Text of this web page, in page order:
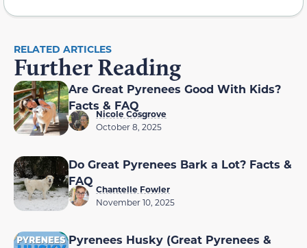
RELATED ARTICLES
Further Reading
Are Great Pyrenees Good With Kids?
Facts & FAQ
Nicole Cosgrove
October 8, 2025
Do Great Pyrenees Bark a Lot? Facts &
FAQ
Chantelle Fowler
November 10, 2025
Pyrenees Husky (Great Pyrenees &